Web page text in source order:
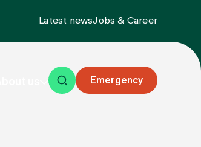
Latest newsJobs & Career
Emergency